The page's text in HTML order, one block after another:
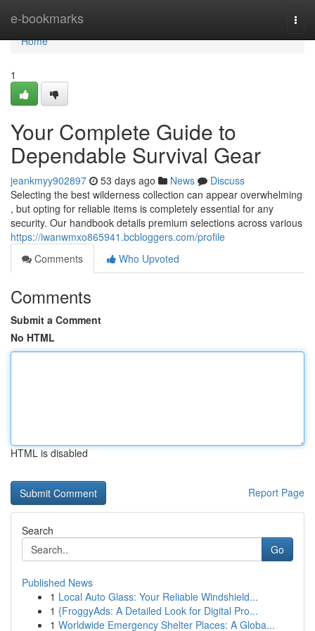
e-bookmarks
Home
Home
1
Your Complete Guide to
Dependable Survival Gear
jeankmyy902897 53 days ago News
Discuss
Selecting the best wilderness collection can appear overwhelming
, but opting for reliable items is completely essential for any
security. Our handbook details premium selections across various
https://iwanwmxo865941.bcbloggers.com/profile
Comments
Who Upvoted
Comments
Submit a Comment
No HTML
HTML is disabled
Report Page
Search
Go
Published News
1 Local Auto Glass: Your Reliable Windshield...
1 {FroggyAds: A Detailed Look for Digital Pro...
1 Worldwide Emergency Shelter Places: A Globa...